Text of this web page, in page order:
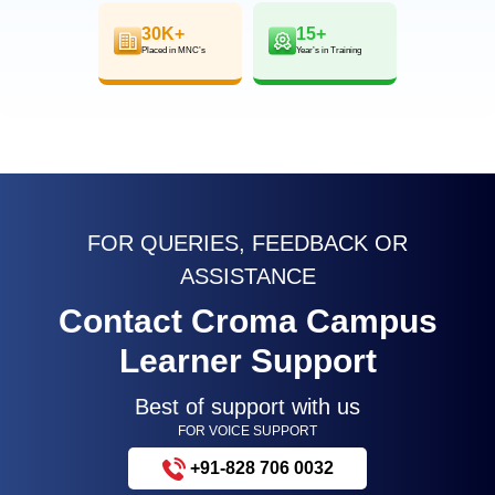
30K+
Placed in MNC’s
15+
Year’s in Training
FOR QUERIES, FEEDBACK OR
ASSISTANCE
Contact Croma Campus
Learner Support
Best of support with us
FOR VOICE SUPPORT
+91-828 706 0032